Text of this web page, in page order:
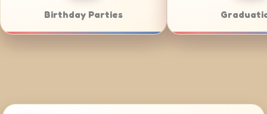
Weddings